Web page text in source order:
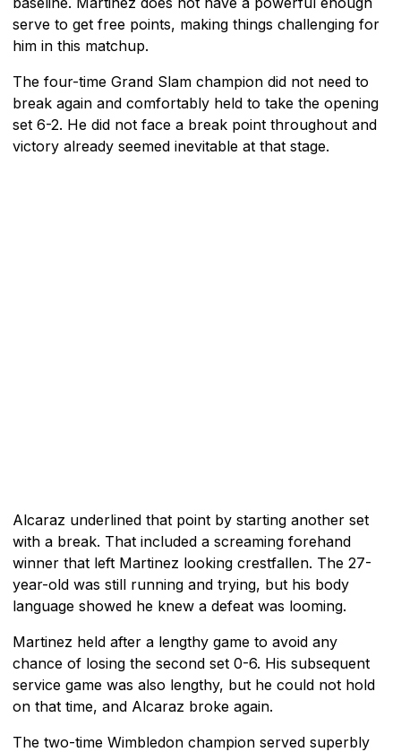
serve to get free points, making things challenging for
him in this matchup.
The four-time Grand Slam champion did not need to
break again and comfortably held to take the opening
set 6-2. He did not face a break point throughout and
victory already seemed inevitable at that stage.
Alcaraz underlined that point by starting another set
with a break. That included a screaming forehand
winner that left Martinez looking crestfallen. The 27-
year-old was still running and trying, but his body
language showed he knew a defeat was looming.
Martinez held after a lengthy game to avoid any
chance of losing the second set 0-6. His subsequent
service game was also lengthy, but he could not hold
on that time, and Alcaraz broke again.
The two-time Wimbledon champion served superbly